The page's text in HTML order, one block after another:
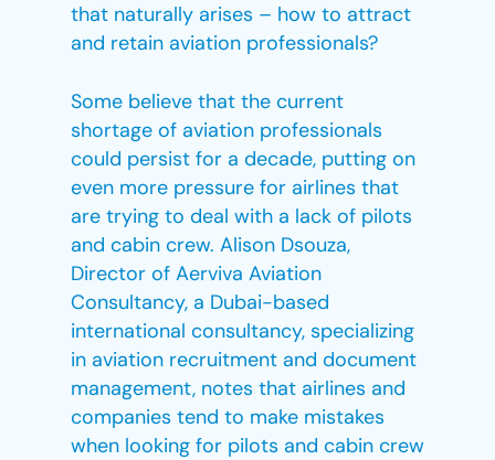
that naturally arises – how to attract
and retain aviation professionals?
Some believe that the current
shortage of aviation professionals
could persist for a decade, putting on
even more pressure for airlines that
are trying to deal with a lack of pilots
and cabin crew. Alison Dsouza,
Director of Aerviva Aviation
Consultancy, a Dubai-based
international consultancy, specializing
in aviation recruitment and document
management, notes that airlines and
companies tend to make mistakes
when looking for pilots and cabin crew